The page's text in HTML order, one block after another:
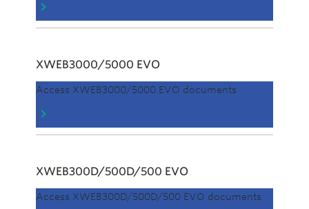
XWEB3000/5000 EVO
Access XWEB3000/5000 EVO documents
XWEB300D/500D/500 EVO
Access XWEB300D/500D/500 EVO documents